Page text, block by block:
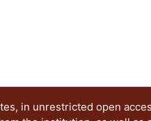
in unrestricted open